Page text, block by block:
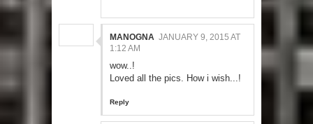
MANOGNA JANUARY 9, 2015 AT
1:12 AM
wow..!
Loved all the pics. How i wish...!
Reply